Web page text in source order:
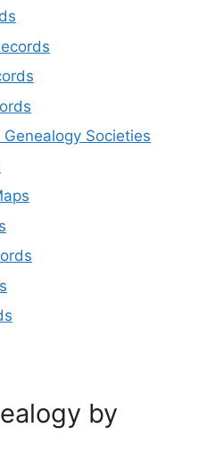
Societies
by